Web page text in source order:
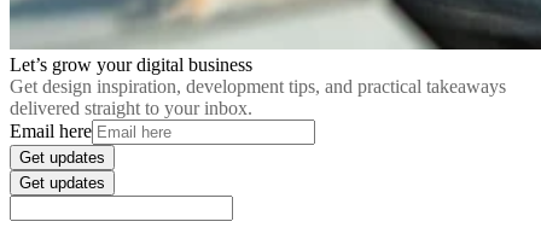
Let’s grow your digital business
Get design inspiration, development tips, and practical takeaways
delivered straight to your inbox.
Email here
Get updates
Get updates